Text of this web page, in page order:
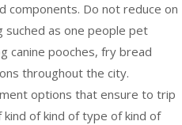
components. Do not reduce on
suched as one people pet
canine pooches, fry bread
throughout the city.
options that ensure to trip
of kind of type of kind of